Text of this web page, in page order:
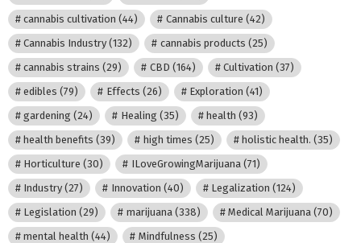
cannabis cultivation (44) Cannabis culture (42)
Cannabis Industry (132) cannabis products (25)
cannabis strains (29) CBD (164) Cultivation (37)
edibles (79) Effects (26) Exploration (41)
gardening (24) Healing (35) health (93)
health benefits (39) high times (25) holistic health. (35)
Horticulture (30) ILoveGrowingMarijuana(71)
Industry (27) Innovation (40) Legalization (124)
Legislation (29) marijuana(338) Medical Marijuana(70)
mental health (44) Mindfulness (25)